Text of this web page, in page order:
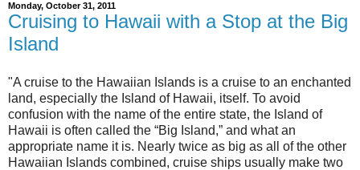
Monday, October 31, 2011
Cruising to Hawaii with a Stop at the Big
Island
"A cruise to the Hawaiian Islands is a cruise to an enchanted
land, especially the Island of Hawaii, itself. To avoid
confusion with the name of the entire state, the Island of
Hawaii is often called the “Big Island,” and what an
appropriate name it is. Nearly twice as big as all of the other
Hawaiian Islands combined, cruise ships usually make two